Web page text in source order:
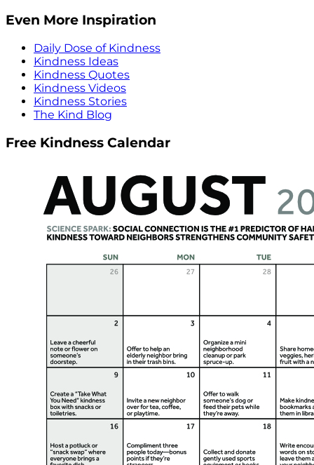
Even More Inspiration
Daily Dose of Kindness
Kindness Ideas
Kindness Quotes
Kindness Videos
Kindness Stories
The Kind Blog
Free Kindness Calendar